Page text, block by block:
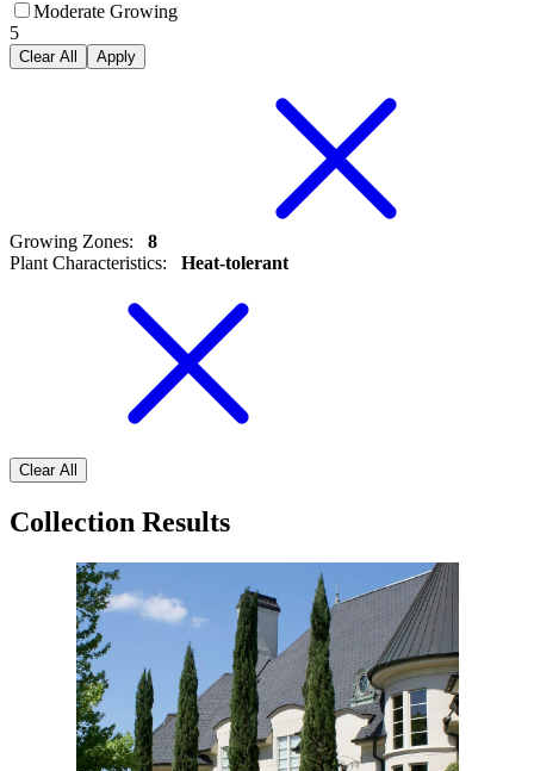
Moderate Growing
5
Clear All Apply
Growing Zones:
8
Plant Characteristics: Heat-tolerant
Clear All
Collection Results